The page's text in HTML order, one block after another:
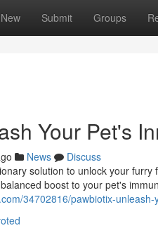
New Submit Groups
Your Pet's
News
Discuss
solution to unlock your
boost to your pet's
34702816/pawbiotix-